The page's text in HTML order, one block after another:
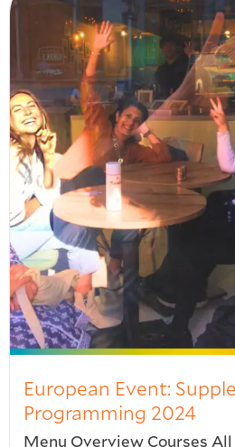
European Event:
Programming 2024
Menu Overview Courses